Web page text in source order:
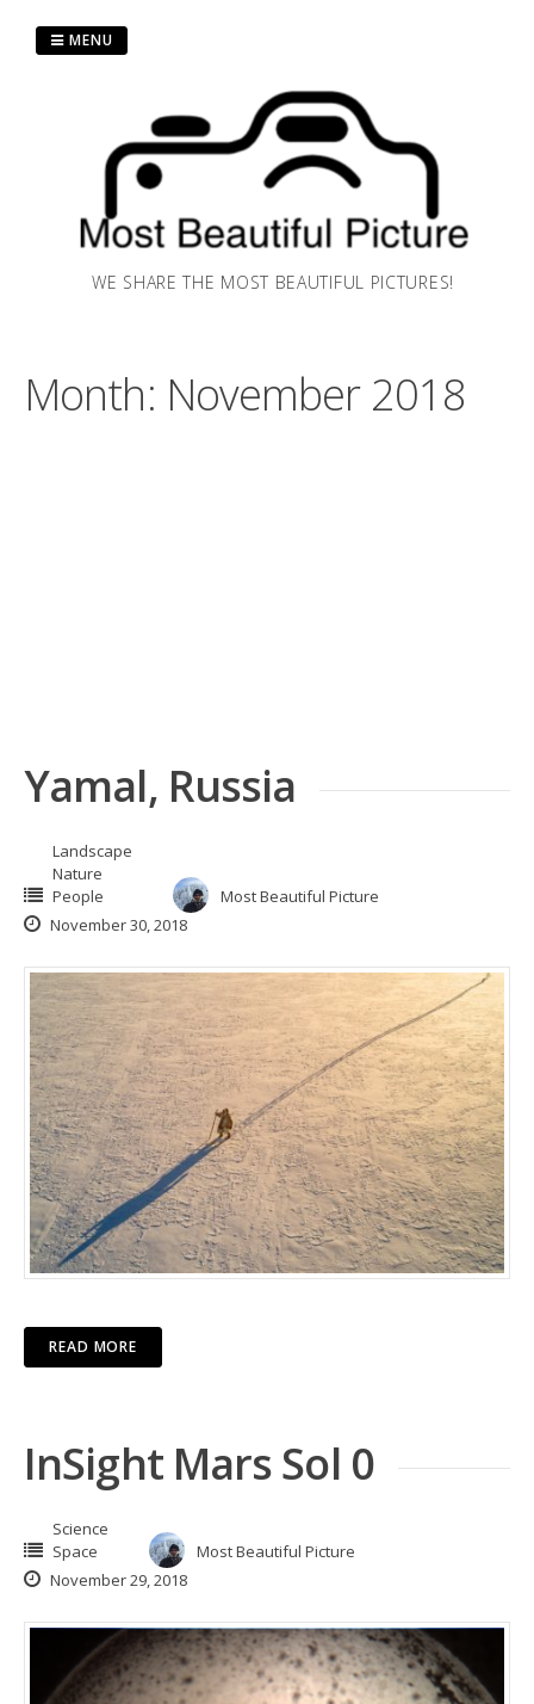
WE SHARE THE MOST BEAUTIFUL PICTURES!
MENU
Month: November 2018
Yamal, Russia
Landscape
Nature
People
Most Beautiful Picture
November 30, 2018
READ MORE
InSight Mars Sol 0
Science
Space
Most Beautiful Picture
November 29, 2018